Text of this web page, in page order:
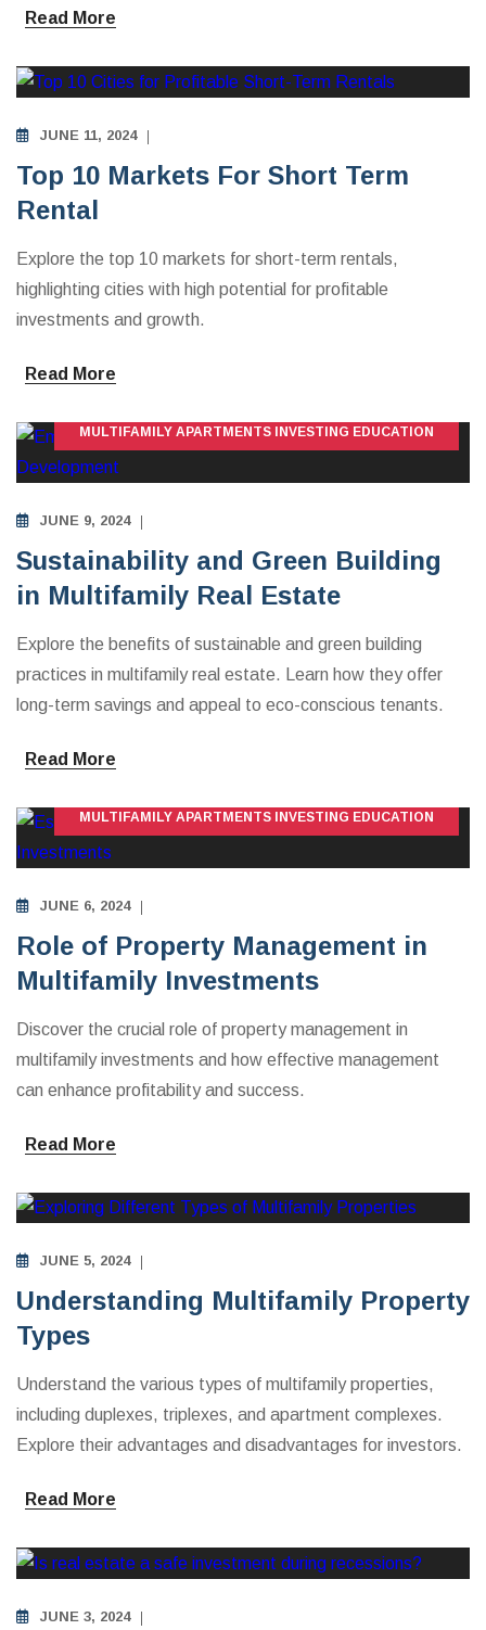
Read More
JUNE 11, 2024
Top 10 Markets For Short Term
Rental
Explore the top 10 markets for short-term rentals,
highlighting cities with high potential for profitable
investments and growth.
Read More
MULTIFAMILY APARTMENTS INVESTING EDUCATION
JUNE 9, 2024
Sustainability and Green Building
in Multifamily Real Estate
Explore the benefits of sustainable and green building
practices in multifamily real estate. Learn how they offer
long-term savings and appeal to eco-conscious tenants.
Read More
MULTIFAMILY APARTMENTS INVESTING EDUCATION
JUNE 6, 2024
Role of Property Management in
Multifamily Investments
Discover the crucial role of property management in
multifamily investments and how effective management
can enhance profitability and success.
Read More
JUNE 5, 2024
Understanding Multifamily Property
Types
Understand the various types of multifamily properties,
including duplexes, triplexes, and apartment complexes.
Explore their advantages and disadvantages for investors.
Read More
JUNE 3, 2024